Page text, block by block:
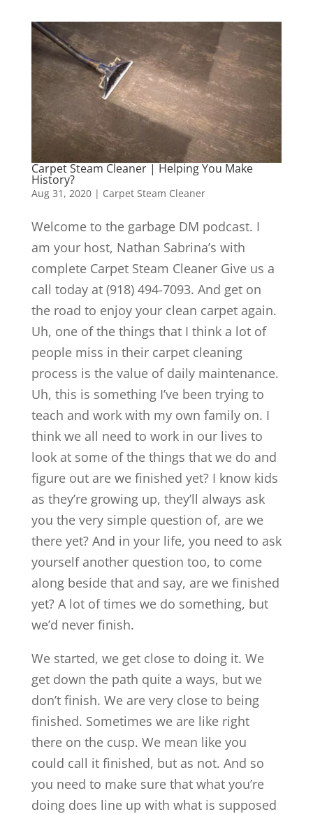
Carpet Steam Cleaner | Helping You Make
History?
Aug 31, 2020| Carpet Steam Cleaner
Welcome to the garbage DM podcast. I
am your host, Nathan Sabrina’s with
complete Carpet Steam Cleaner Give us a
call today at (918) 494-7093. And get on
the road to enjoy your clean carpet again.
Uh, one of the things that I think a lot of
people miss in their carpet cleaning
process is the value of daily maintenance.
Uh, this is something I’ve been trying to
teach and work with my own family on. I
think we all need to work in our lives to
look at some of the things that we do and
figure out are we finished yet? I know kids
as they’re growing up, they’ll always ask
you the very simple question of, are we
there yet? And in your life, you need to ask
yourself another question too, to come
along beside that and say, are we finished
yet? A lot of times we do something, but
we’d never finish.
We started, we get close to doing it. We
get down the path quite a ways, but we
don’t finish. We are very close to being
finished. Sometimes we are like right
there on the cusp. We mean like you
could call it finished, but as not. And so
you need to make sure that what you’re
doing does line up with what is supposed